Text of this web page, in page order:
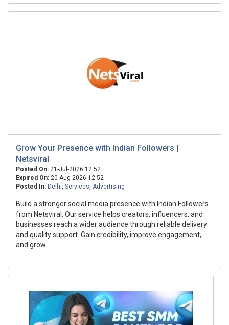
Grow Your Presence with Indian Followers |
Netsviral
Posted On: 21-Jul-2026 12:52
Expired On: 20-Aug-2026 12:52
Posted In: Delhi, Services, Advertising
Build a stronger social media presence with Indian Followers
from Netsviral. Our service helps creators, influencers, and
businesses reach a wider audience through reliable delivery
and quality support. Gain credibility, improve engagement,
and grow ...